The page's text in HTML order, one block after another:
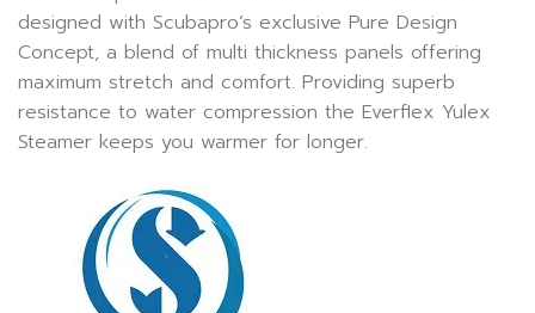
designed with Scubapro’s exclusive Pure Design
Concept, a blend of multi thickness panels offering
maximum stretch and comfort. Providing superb
resistance to water compression the Everflex Yulex
Steamer keeps you warmer for longer.